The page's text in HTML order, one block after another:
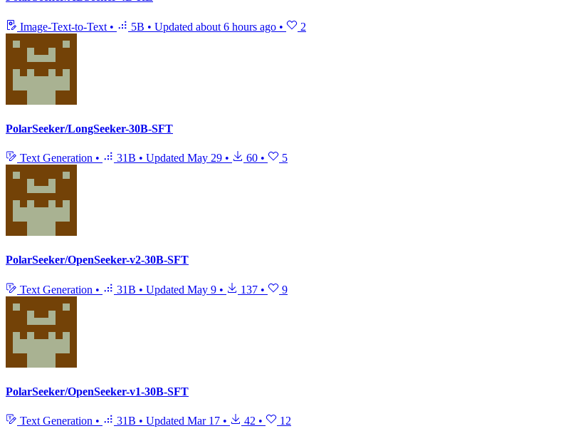
Image-Text-to-Text • 5B • Updated about 6 hours ago • 2
PolarSeeker/LongSeeker-30B-SFT
Text Generation • 31B • Updated May 29 • 60 • 5
PolarSeeker/OpenSeeker-v2-30B-SFT
Text Generation • 31B • Updated May 9 • 137 • 9
PolarSeeker/OpenSeeker-v1-30B-SFT
Text Generation • 31B • Updated Mar 17 • 42 • 12